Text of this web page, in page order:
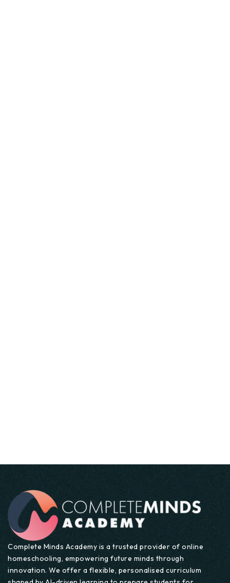
Modern Foreign Languages
UK NATIONAL CURRICULUM
Complete Minds Academy is a trusted provider of online
homeschooling, empowering future minds through
innovation. We offer a flexible, personalised curriculum